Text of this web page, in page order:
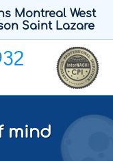
Montreal West
Saint Lazare
mind